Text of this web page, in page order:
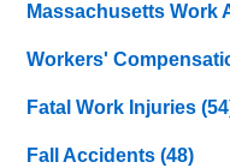
Massachusetts Work
Workers'
Fatal Work Injuries
Fall Accidents(48)